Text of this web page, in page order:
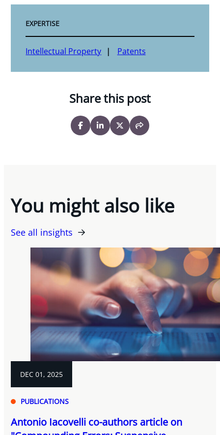
EXPERTISE
Intellectual Property Patents
Share this post
You might also like
See all insights
DEC 01, 2025
PUBLICATIONS
Antonio Iacovelli co-authors article on